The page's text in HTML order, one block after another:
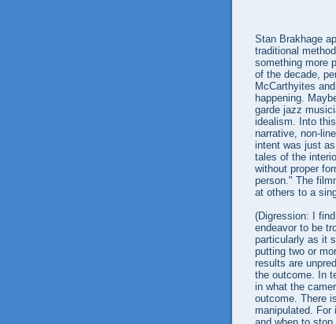
Stan Brakhage
traditional
something more
of the decade,
McCarthyites
happening.
garde jazz
idealism. Into
narrative, non-
intent was just
tales of the
without proper
person." The
at others to a
(Digression: I
endeavor to be
particularly as it
putting two or
results are
the outcome. In
in what the
outcome. There
manipulated.